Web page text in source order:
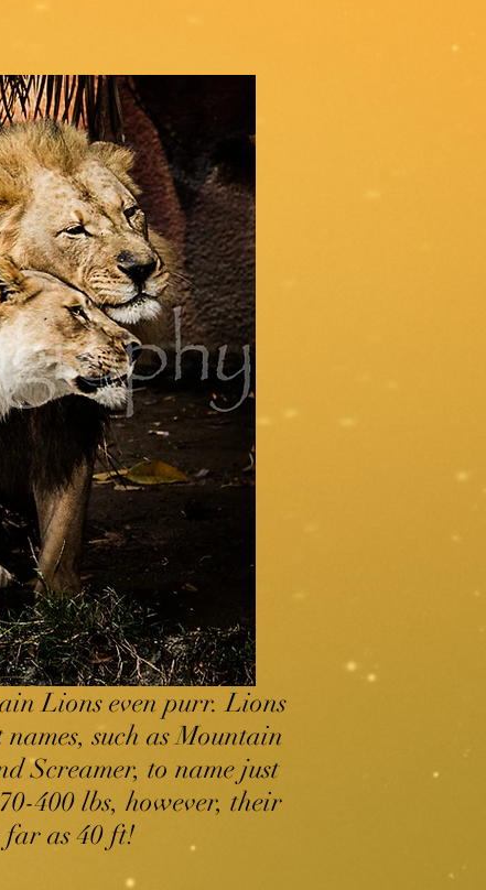
Lions even purr. Lions
such as Mountain
Screamer, to name just
400 lbs, however, their
far as 40 ft!